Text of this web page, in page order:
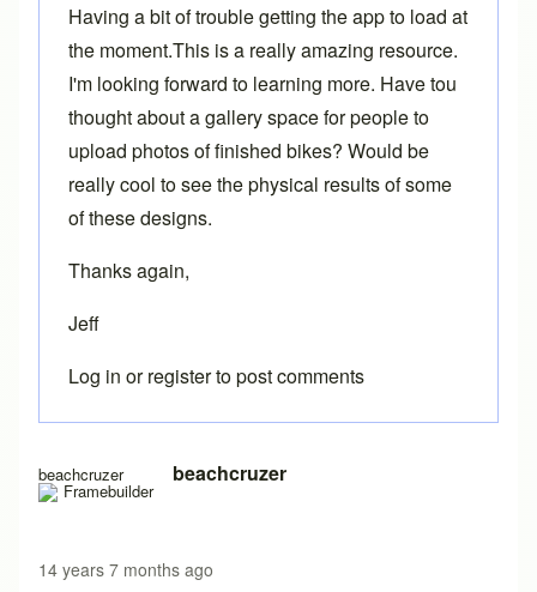
beachcruzer beachcruzer
14 years 7 months ago
Having a bit of trouble getting the app to load at
the moment.This is a really amazing resource.
I'm looking forward to learning more. Have tou
thought about a gallery space for people to
upload photos of finished bikes? Would be
really cool to see the physical results of some
of these designs.
Thanks again,
Jeff
Log in orregisterto post comments